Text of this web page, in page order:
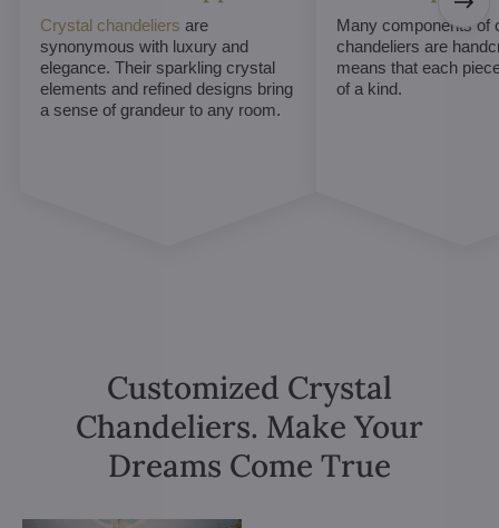
Crystal chandeliers are
synonymous with luxury and
elegance. Their sparkling crystal
elements and refined designs bring
a sense of grandeur to any room.
Many components of
chandeliers are
means that each
of a kind.
Customized Crystal
Chandeliers. Make Your
Dreams Come True